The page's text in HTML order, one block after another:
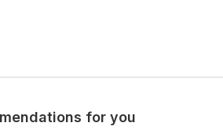
for you